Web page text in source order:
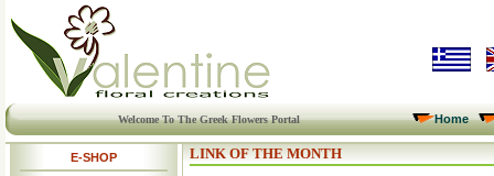
Welcome To The Greek Flowers Portal Home
E-SHOP
LINK OF THE MONTH